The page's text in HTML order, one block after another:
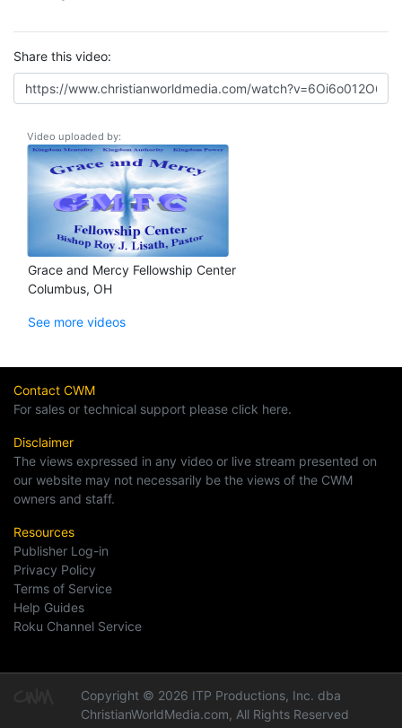
Share this video:
Video uploaded by:
Grace and Mercy Fellowship Center
Columbus, OH
See more videos
Contact CWM
For sales or technical support please click here.
Disclaimer
The views expressed in any video or live stream presented on
our website may not necessarily be the views of the CWM
owners and staff.
Resources
Publisher Log-in
Privacy Policy
Terms of Service
Help Guides
Roku Channel Service
Copyright © 2026 ITP Productions, Inc. dba
ChristianWorldMedia.com, All Rights Reserved